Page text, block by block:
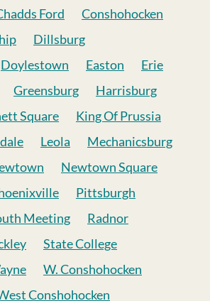
Ford
Conshohocken
Dillsburg
Doylestown Easton
Erie
Greensburg
Harrisburg
Square
King Of Prussia
Leola
Mechanicsburg
Newtown Square
Pittsburgh
Meeting
Radnor
State College
W. Conshohocken
Conshohocken